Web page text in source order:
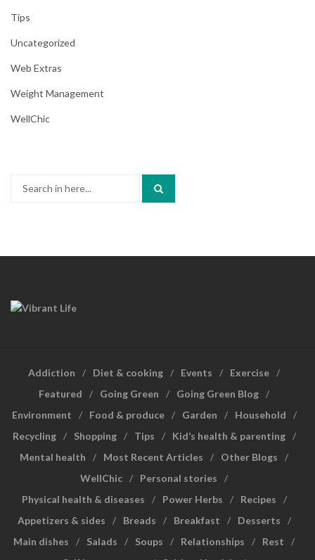
Tips
Uncategorized
Web Extras
Weight Management
WellChic
Addiction Diet & cooking Events
Exercise
Featured
Going Green
Going Green Blog
Environment
Food & produce Garden
Household
Recycling
Shopping Tips
Kid’s health & parenting
Mental health
Most Recent Articles
Other Blogs
WellChic
Personal stories
Physical health & diseases
Power Herbs
Recipes
Appetizers & sides
Breads Breakfast
Desserts
Main dishes
Salads Soups Relationships
Rest